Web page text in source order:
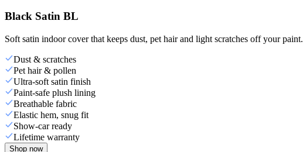
Black Satin BL
Soft satin indoor cover that keeps dust, pet hair and light scratches off your paint.
Dust & scratches
Pet hair & pollen
Ultra-soft satin finish
Paint-safe plush lining
Breathable fabric
Elastic hem, snug fit
Show-car ready
Lifetime warranty
Shop now